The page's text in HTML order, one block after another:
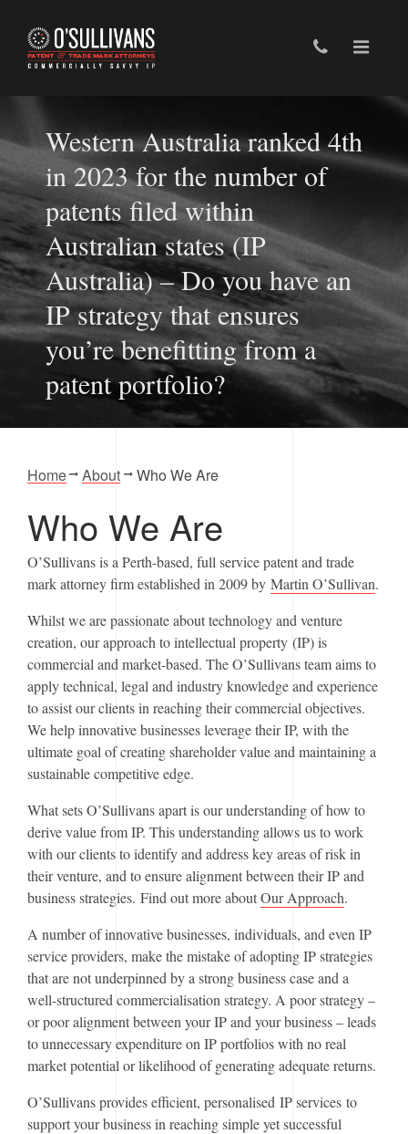
Western Australia ranked 4th
in 2023 for the number of
patents filed within
Australian states (IP
Australia) – Do you have an
IP strategy that ensures
you’re benefitting from a
patent portfolio?
Home About Who We Are
Who We Are
O’Sullivans is a Perth-based, full service patent and trade
mark attorney firm established in 2009 by Martin O’Sullivan.
Whilst we are passionate about technology and venture
creation, our approach to intellectual property (IP) is
commercial and market-based. The O’Sullivans team aims to
apply technical, legal and industry knowledge and experience
to assist our clients in reaching their commercial objectives.
We help innovative businesses leverage their IP, with the
ultimate goal of creating shareholder value and maintaining a
sustainable competitive edge.
What sets O’Sullivans apart is our understanding of how to
derive value from IP. This understanding allows us to work
with our clients to identify and address key areas of risk in
their venture, and to ensure alignment between their IP and
business strategies. Find out more aboutOur Approach.
A number of innovative businesses, individuals, and even IP
service providers, make the mistake of adopting IP strategies
that are not underpinned by a strong business case and a
well-structured commercialisation strategy. A poor strategy –
or poor alignment between your IP and your business – leads
to unnecessary expenditure on IP portfolios with no real
market potential or likelihood of generating adequate returns.
O’Sullivans provides efficient, personalised IP services to
support your business in reaching simple yet successful